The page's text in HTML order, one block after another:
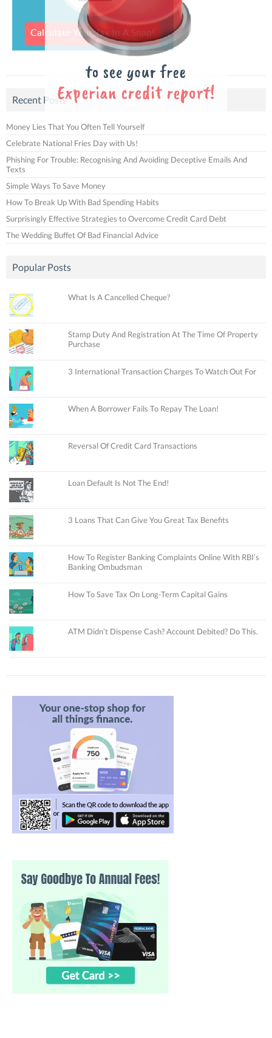
Recent Posts
Money Lies That You Often Tell Yourself
Celebrate National Fries Day with Us!
Phishing For Trouble: Recognising And Avoiding Deceptive Emails And
Texts
Simple Ways To Save Money
How To Break Up With Bad Spending Habits
Surprisingly Effective Strategies to Overcome Credit Card Debt
The Wedding Buffet Of Bad Financial Advice
Popular Posts
What Is A Cancelled Cheque?
Stamp Duty And Registration At The Time Of Property
Purchase
3 International Transaction Charges To Watch Out For
When A Borrower Fails To Repay The Loan!
Reversal Of Credit Card Transactions
Loan Default Is Not The End!
3 Loans That Can Give You Great Tax Benefits
How To Register Banking Complaints Online With RBI’s
Banking Ombudsman
How To Save Tax On Long-Term Capital Gains
ATM Didn’t Dispense Cash? Account Debited? Do This.